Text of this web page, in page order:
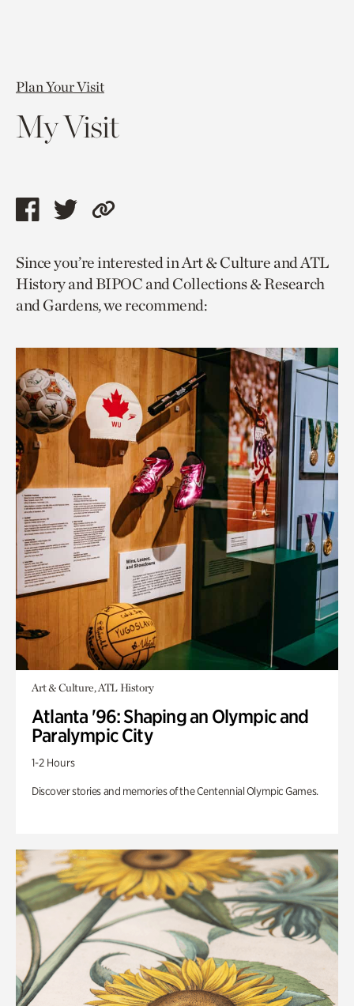
Plan Your Visit
My Visit
Share
page
via
facebook
Share
page
via
twitter
Copy
to
current
page.
Since you’re interested in Art & Culture and ATL
History and BIPOC and Collections & Research
and Gardens, we recommend:
Art & Culture, ATL History
Atlanta '96: Shaping an Olympic and
Paralympic City
1-2 Hours
Discover stories and memories of the Centennial Olympic Games.